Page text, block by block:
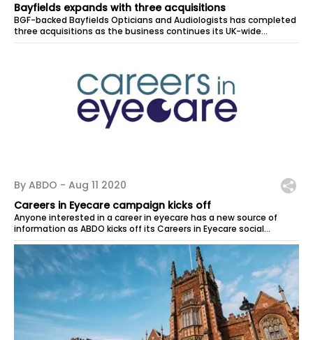
Bayfields expands with three acquisitions
BGF-backed Bayfields Opticians and Audiologists has completed
three acquisitions as the business continues its UK-wide
expansion. In its first...
By ABDO - Aug 11 2020
Careers in Eyecare campaign kicks off
Anyone interested in a career in eyecare has a new source of
information as ABDO kicks off its Careers in Eyecare social
media...